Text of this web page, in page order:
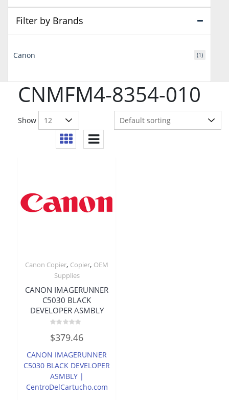
CNMFM4-8354-010
Show
Canon Copier, Copier, OEM
Supplies
CANON IMAGERUNNER
C5030 BLACK
DEVELOPER ASMBLY
0
out
5
$379.46
CANON IMAGERUNNER
C5030 BLACK DEVELOPER
ASMBLY |
CentroDelCartucho.com
Filter by Brands
Canon (1)